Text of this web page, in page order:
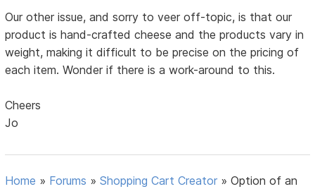
Our other issue, and sorry to veer off-topic, is that our
product is hand-crafted cheese and the products vary in
weight, making it difficult to be precise on the pricing of
each item. Wonder if there is a work-around to this.
Cheers
Jo
Home » Forums »Shopping Cart Creator »Option of an